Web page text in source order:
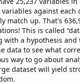
against each
match up. That's
This is called
with a hypothesis
data to see what
way to go about
dataset will yield